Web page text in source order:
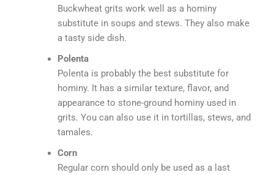
Buckwheat grits work well as a hominy
substitute in soups and stews. They also make
a tasty side dish.
Polenta
Polenta is probably the best substitute for
hominy. It has a similar texture, flavor, and
appearance to stone-ground hominy used in
grits. You can also use it in tortillas, stews, and
tamales.
Corn
Regular corn should only be used as a last